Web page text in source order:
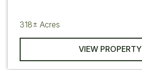
318± Acres
VIEW PROPERTY